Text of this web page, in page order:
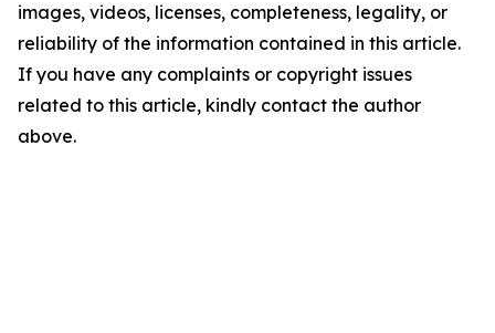
images, videos, licenses, completeness, legality, or
reliability of the information contained in this article.
If you have any complaints or copyright issues
related to this article, kindly contact the author
above.